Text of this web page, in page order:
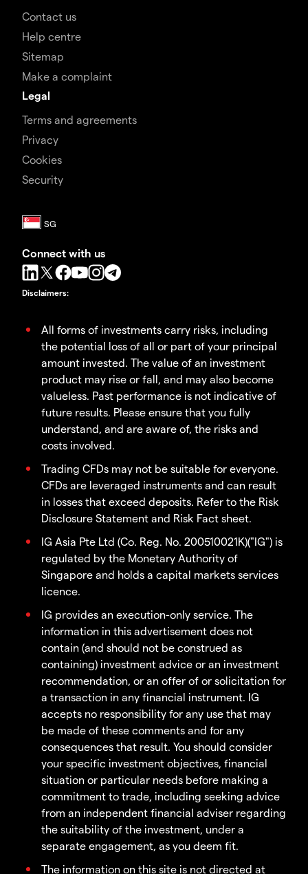
Contact us
Help centre
Sitemap
Make a complaint
Legal
Terms and agreements
Privacy
Cookies
Security
Connect with us
Disclaimers:
All forms of investments carry risks, including
the potential loss of all or part of your principal
amount invested. The value of an investment
product may rise or fall, and may also become
valueless. Past performance is not indicative of
future results. Please ensure that you fully
understand, and are aware of, the risks and
costs involved.
Trading CFDs may not be suitable for everyone.
CFDs are leveraged instruments and can result
in losses that exceed deposits. Refer to the Risk
Disclosure Statement and Risk Fact sheet.
IG Asia Pte Ltd (Co. Reg. No. 200510021K)("IG") is
regulated by the Monetary Authority of
Singapore and holds a capital markets services
licence.
IG provides an execution-only service. The
information in this advertisement does not
contain (and should not be construed as
containing) investment advice or an investment
recommendation, or an offer of or solicitation for
a transaction in any financial instrument. IG
accepts no responsibility for any use that may
be made of these comments and for any
consequences that result. You should consider
your specific investment objectives, financial
situation or particular needs before making a
commitment to trade, including seeking advice
from an independent financial adviser regarding
the suitability of the investment, under a
separate engagement, as you deem fit.
The information on this site is not directed at